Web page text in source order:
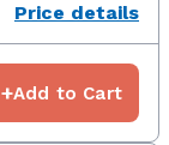
Price details
+Add to Cart